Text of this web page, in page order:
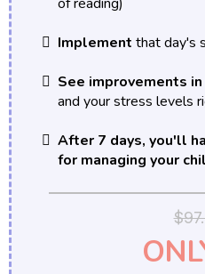
Implement that day's
See improvements
and your stress levels
After 7 days, you'll
for managing your